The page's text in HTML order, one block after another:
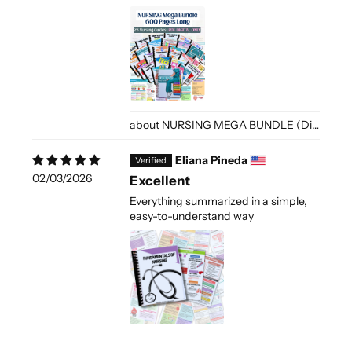
NURSING MEGA BUNDLE (Digital-PDF)
02/03/2026
Eliana Pineda
Excellent
Everything summarized in a simple,
easy-to-understand way